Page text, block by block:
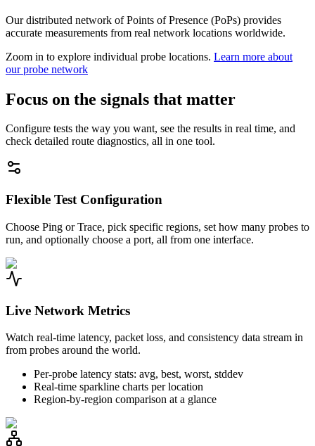
Our distributed network of Points of Presence (PoPs) provides
accurate measurements from real network locations worldwide.
Zoom in to explore individual probe locations. Learn more about
our probe network
Focus on the signals that matter
Configure tests the way you want, see the results in real time, and
check detailed route diagnostics, all in one tool.
Flexible Test Configuration
Choose Ping or Trace, pick specific regions, set how many probes to
run, and optionally choose a port, all from one interface.
Live Network Metrics
Watch real-time latency, packet loss, and consistency data stream in
from probes around the world.
Per-probe latency stats: avg, best, worst, stddev
Real-time sparkline charts per location
Region-by-region comparison at a glance